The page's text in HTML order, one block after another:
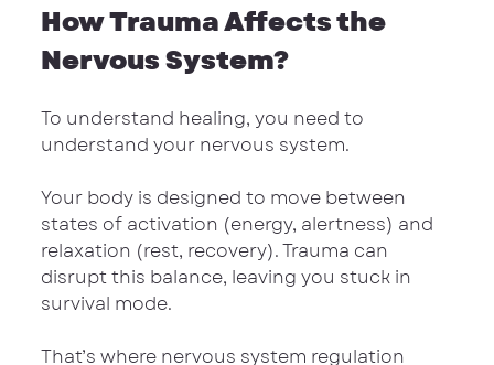
How Trauma Affects the
Nervous System?
To understand healing, you need to
understand your nervous system.
Your body is designed to move between
states of activation (energy, alertness) and
relaxation (rest, recovery). Trauma can
disrupt this balance, leaving you stuck in
survival mode.
That’s where nervous system regulation